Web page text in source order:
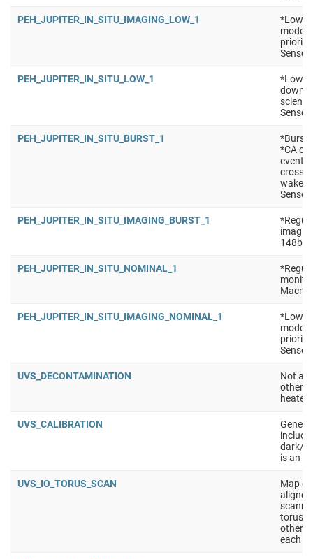
PEH_JUPITER_IN_SITU_IMAGING_LOW_1
*Low
mode
priority
PEH_JUPITER_IN_SITU_LOW_1
*Low
PEH_JUPITER_IN_SITU_BURST_1
*Burst
*CA of
events
PEH_JUPITER_IN_SITU_IMAGING_BURST_1
148b
PEH_JUPITER_IN_SITU_NOMINAL_1
Macro:
PEH_JUPITER_IN_SITU_IMAGING_NOMINAL_1
*Low
mode
priority
UVS_DECONTAMINATION
Not a
other
UVS_CALIBRATION
dark/
is an
UVS_IO_TORUS_SCAN
Map
torus,
other
each